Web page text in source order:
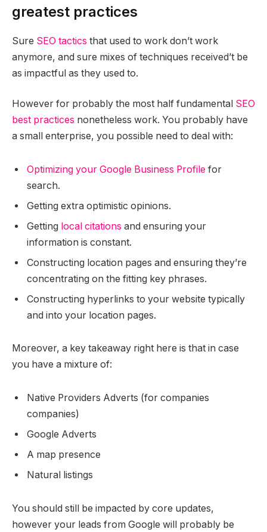
greatest practices
Sure SEO tactics that used to work don’t work
anymore, and sure mixes of techniques received’t be
as impactful as they used to.
However for probably the most half fundamental SEO
best practices nonetheless work. You probably have
a small enterprise, you possible need to deal with:
Optimizing your Google Business Profile for
search.
Getting extra optimistic opinions.
Getting local citations and ensuring your
information is constant.
Constructing location pages and ensuring they’re
concentrating on the fitting key phrases.
Constructing hyperlinks to your website typically
and into your location pages.
Moreover, a key takeaway right here is that in case
you have a mixture of:
Native Providers Adverts (for companies
companies)
Google Adverts
A map presence
Natural listings
You should still be impacted by core updates,
however your leads from Google will probably be